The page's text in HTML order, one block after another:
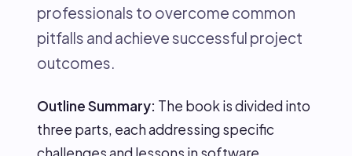
professionals to overcome common
pitfalls and achieve successful project
outcomes.
Outline Summary: The book is divided into
three parts, each addressing specific